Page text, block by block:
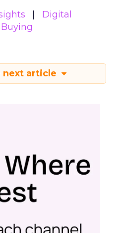
Digital
next article